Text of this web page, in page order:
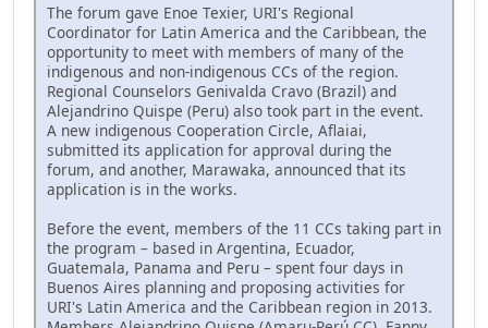
The forum gave Enoe Texier, URI's Regional
Coordinator for Latin America and the Caribbean, the
opportunity to meet with members of many of the
indigenous and non-indigenous CCs of the region.
Regional Counselors Genivalda Cravo (Brazil) and
Alejandrino Quispe (Peru) also took part in the event.
A new indigenous Cooperation Circle, Aflaiai,
submitted its application for approval during the
forum, and another, Marawaka, announced that its
application is in the works.
Before the event, members of the 11 CCs taking part in
the program – based in Argentina, Ecuador,
Guatemala, Panama and Peru – spent four days in
Buenos Aires planning and proposing activities for
URI's Latin America and the Caribbean region in 2013.